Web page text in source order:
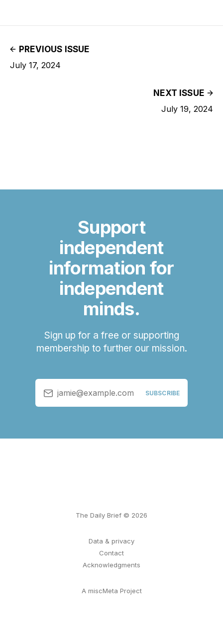
PREVIOUS ISSUE
July 17, 2024
NEXT ISSUE
July 19, 2024
Support
independent
information for
independent
minds.
Sign up for a free or supporting
membership to further our mission.
jamie@example.com SUBSCRIBE
The Daily Brief © 2026
Data & privacy
Contact
Acknowledgments
A miscMeta Project